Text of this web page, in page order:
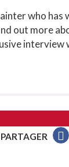
who has
out more
interview
PARTAGER